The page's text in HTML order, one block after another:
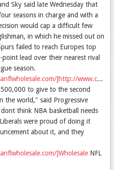
Sky said late Wednesday that
seasons in charge and with a
would cap a difficult few
in which he missed out on
failed to reach Europes top
lead over their nearest rival
season.
]http://www.cheapjerseysusanflwholesale.com/[/url
to give to the second
the world," said Progressive
think NBA basketball needs
were proud of doing it
about it, and they
]Wholesale NFL